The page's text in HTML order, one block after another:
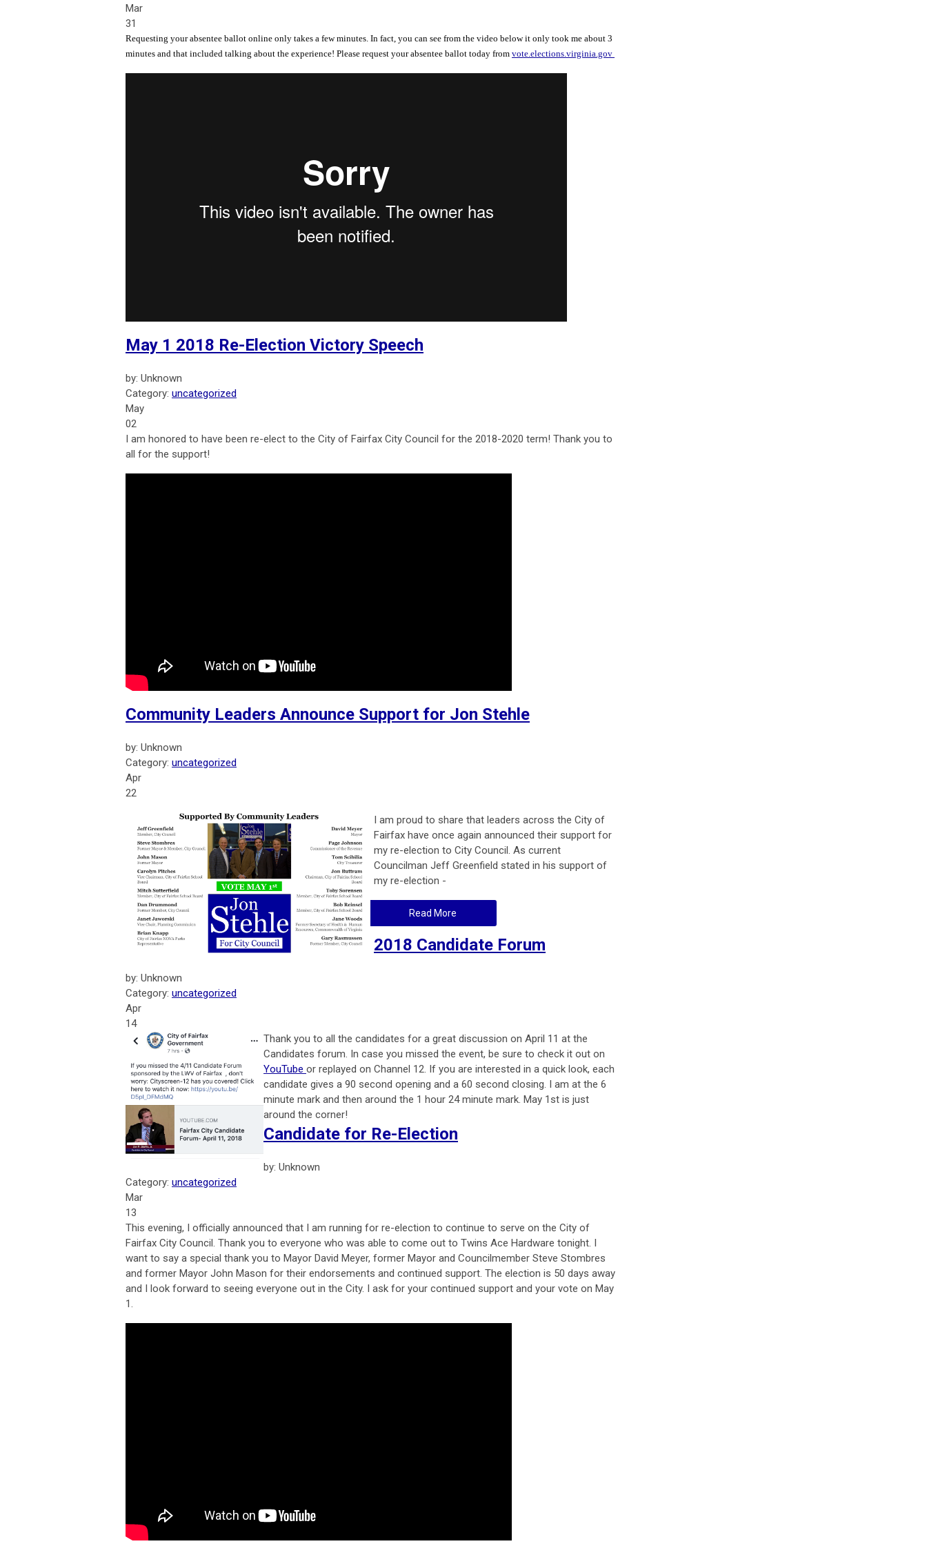
Mar
31
Requesting your absentee ballot online only takes a few minutes. In fact, you can see from the video below it only took me about 3
minutes and that included talking about the experience! Please request your absentee ballot today from vote.elections.virginia.gov
May 1 2018 Re-Election Victory Speech
by: Unknown
Category: uncategorized
May
02
I am honored to have been re-elect to the City of Fairfax City Council for the 2018-2020 term! Thank you to
all for the support!
Community Leaders Announce Support for Jon Stehle
by: Unknown
Category: uncategorized
Apr
22
I am proud to share that leaders across the City of
Fairfax have once again announced their support for
my re-election to City Council. As current
Councilman Jeff Greenfield stated in his support of
my re-election -
Read More
2018 Candidate Forum
by: Unknown
Category: uncategorized
Apr
14
Thank you to all the candidates for a great discussion on April 11 at the
Candidates forum. In case you missed the event, be sure to check it out on
YouTube or replayed on Channel 12. If you are interested in a quick look, each
candidate gives a 90 second opening and a 60 second closing. I am at the 6
minute mark and then around the 1 hour 24 minute mark. May 1st is just
around the corner!
Candidate for Re-Election
by: Unknown
Category: uncategorized
Mar
13
This evening, I officially announced that I am running for re-election to continue to serve on the City of
Fairfax City Council. Thank you to everyone who was able to come out to Twins Ace Hardware tonight. I
want to say a special thank you to Mayor David Meyer, former Mayor and Councilmember Steve Stombres
and former Mayor John Mason for their endorsements and continued support. The election is 50 days away
and I look forward to seeing everyone out in the City. I ask for your continued support and your vote on May
1.